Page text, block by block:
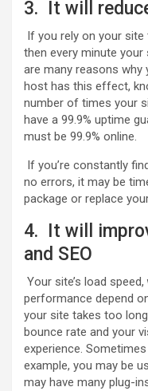
3. It will
If you rely on your
then every minute
are many reasons why
host has this effect,
number of times your
have a 99.9% uptime
must be 99.9% online.
If you’re constantly
no errors, it may be
package or replace
4. It will
and SEO
Your site’s load speed,
performance depend
your site takes too
bounce rate and your
experience.
example, you may be
may have many plug-